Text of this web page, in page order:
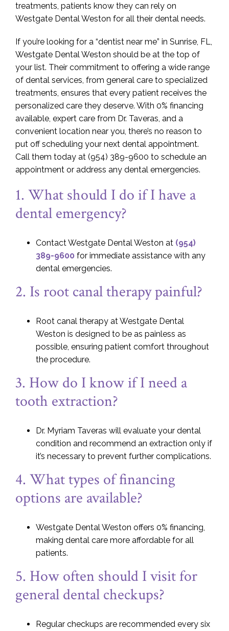
treatments, patients know they can rely on
Westgate Dental Weston for all their dental needs.
If you’re looking for a “dentist near me” in Sunrise, FL,
Westgate Dental Weston should be at the top of
your list. Their commitment to offering a wide range
of dental services, from general care to specialized
treatments, ensures that every patient receives the
personalized care they deserve. With 0% financing
available, expert care from Dr. Taveras, and a
convenient location near you, there’s no reason to
put off scheduling your next dental appointment.
Call them today at (954) 389-9600 to schedule an
appointment or address any dental emergencies.
1. What should I do if I have a
dental emergency?
Contact Westgate Dental Weston at (954)
389-9600 for immediate assistance with any
dental emergencies.
2. Is root canal therapy painful?
Root canal therapy at Westgate Dental
Weston is designed to be as painless as
possible, ensuring patient comfort throughout
the procedure.
3. How do I know if I need a
tooth extraction?
Dr. Myriam Taveras will evaluate your dental
condition and recommend an extraction only if
it’s necessary to prevent further complications.
4. What types of financing
options are available?
Westgate Dental Weston offers 0% financing,
making dental care more affordable for all
patients.
5. How often should I visit for
general dental checkups?
Regular checkups are recommended every six